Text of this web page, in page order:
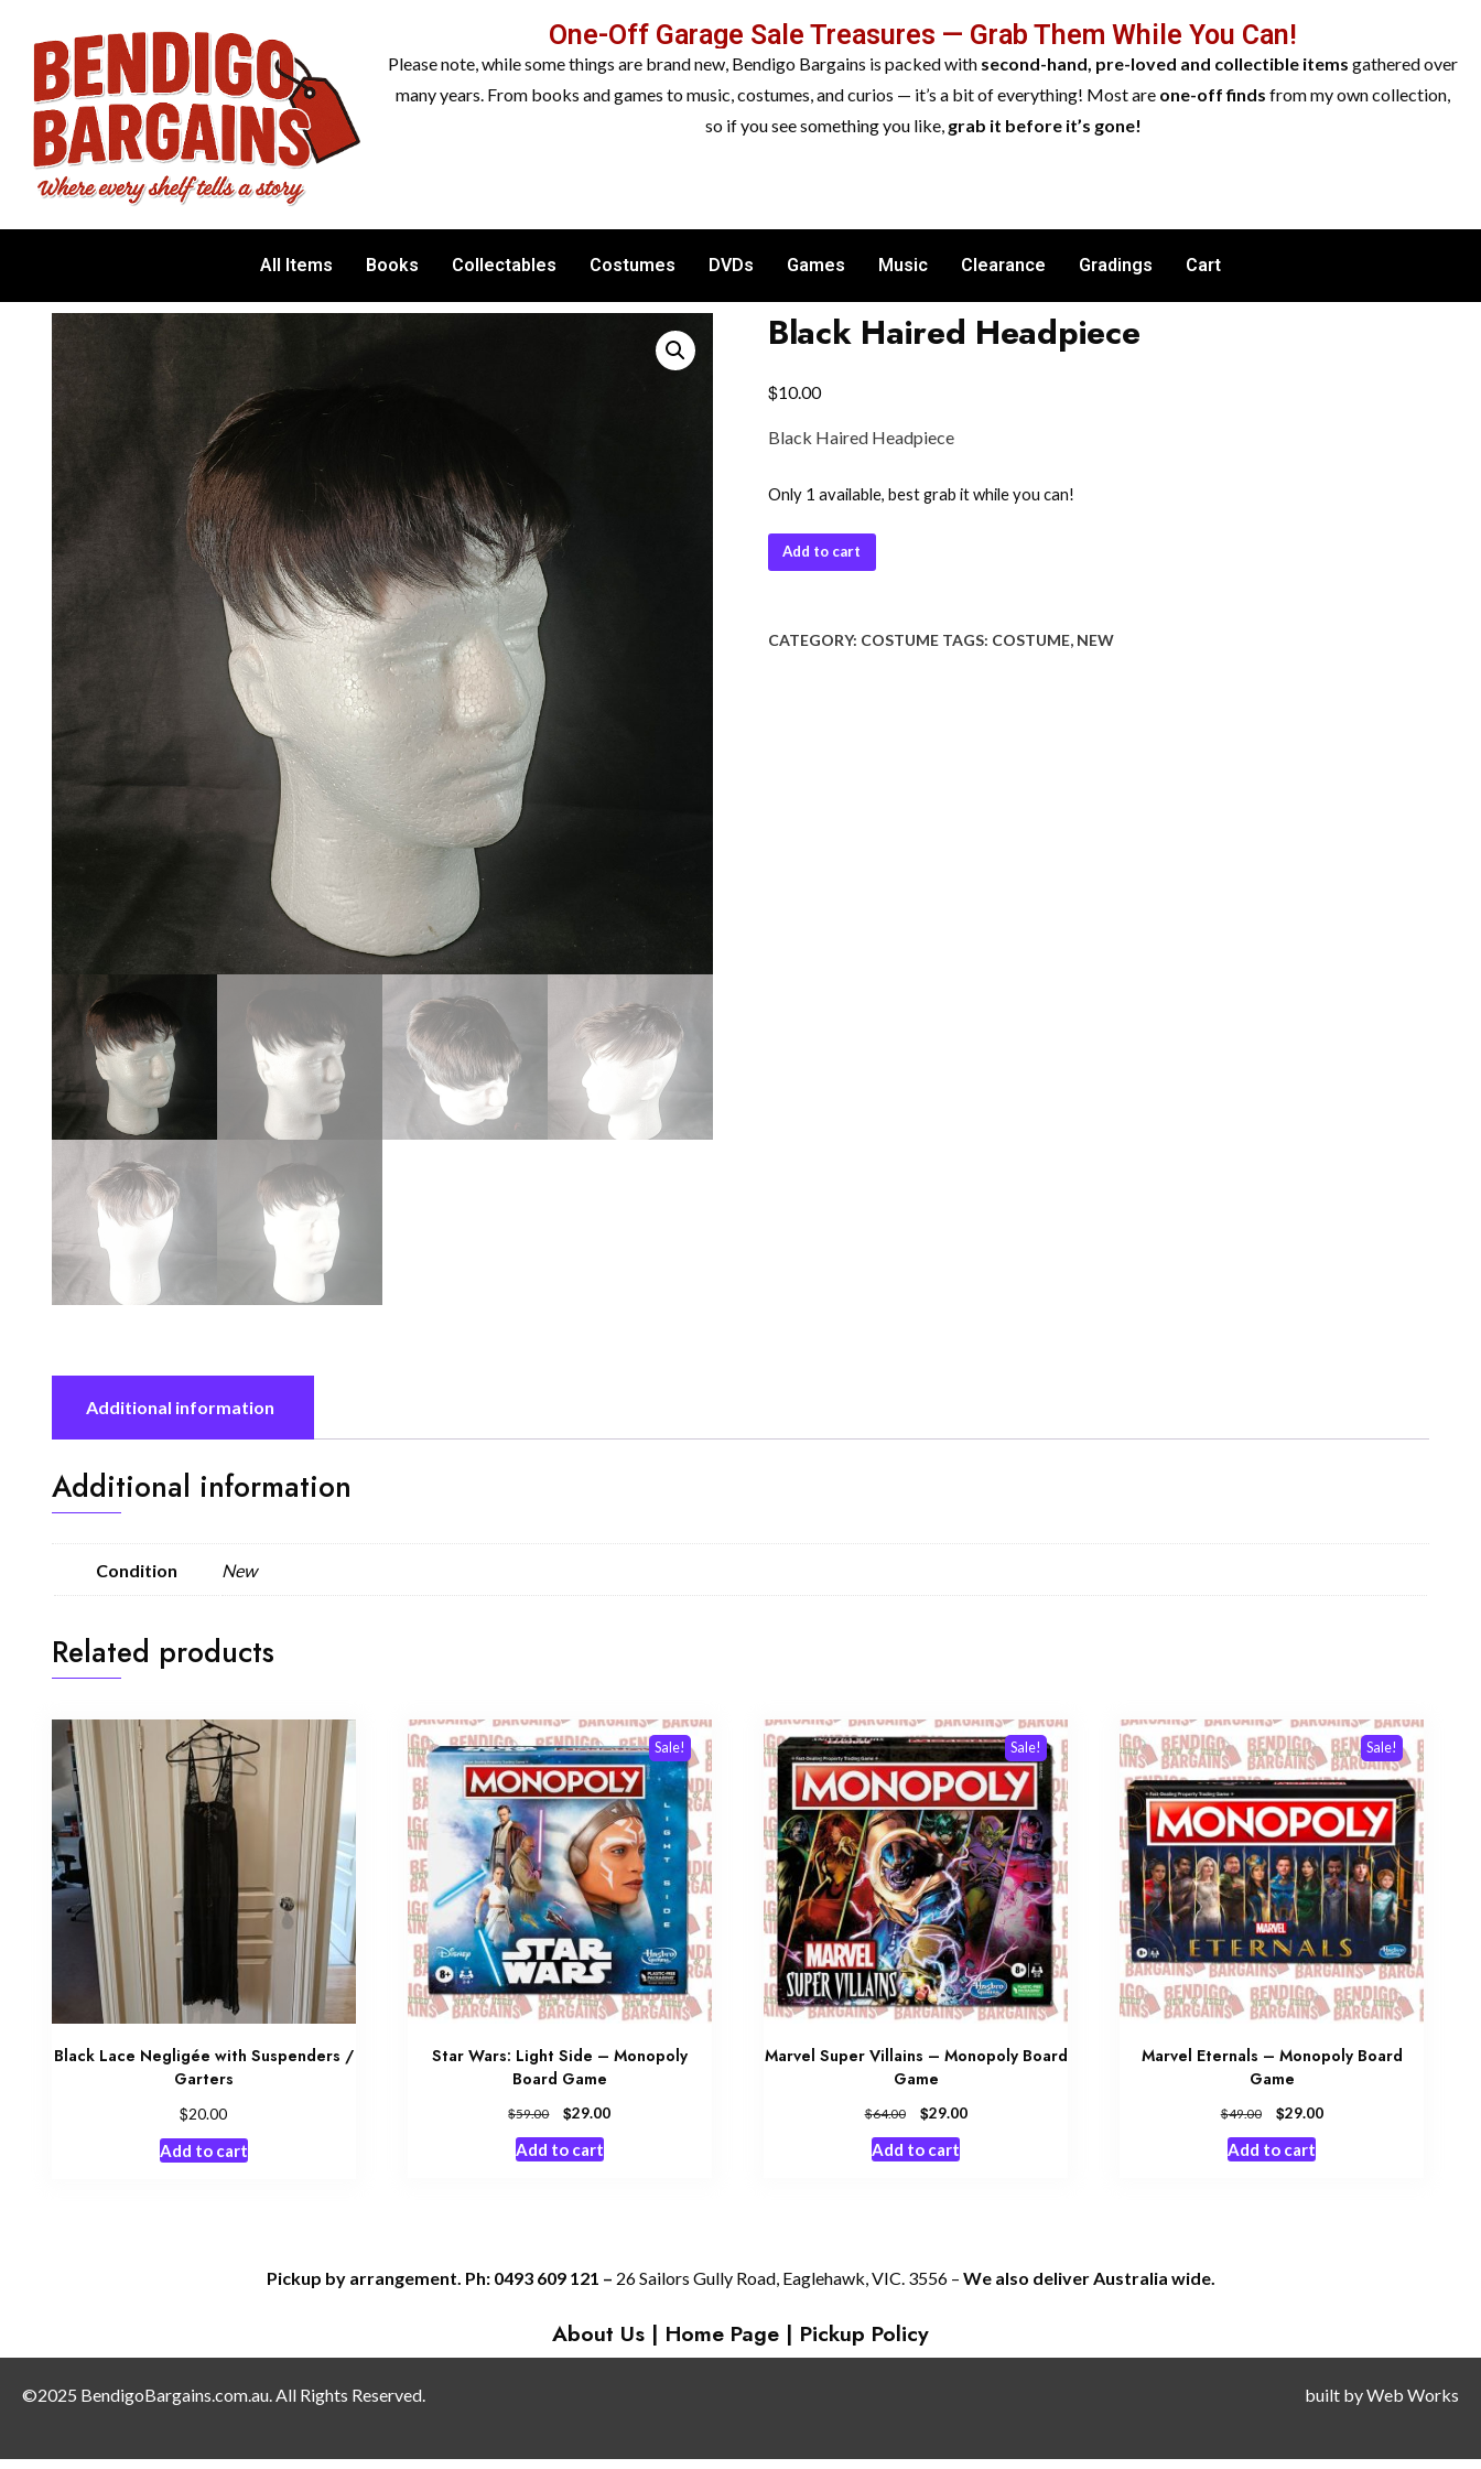
One-Off Garage Sale Treasures — Grab Them While You Can!
Please note, while some things are brand new, Bendigo Bargains is packed with second-hand, pre-loved and collectible items gathered over
many years. From books and games to music, costumes, and curios — it’s a bit of everything! Most are one-off finds from my own collection,
so if you see something you like, grab it before it’s gone!
All Items Books Collectables Costumes DVDs Games Music Clearance Gradings Cart
Black Haired Headpiece
$10.00
Black Haired Headpiece
Only 1 available, best grab it while you can!
Add to cart
CATEGORY: COSTUME TAGS: COSTUME, NEW
Additional information
Additional information
Condition New
Related products
Black Lace Negligée with Suspenders /
Garters
$20.00
Add to cart
Sale!
Star Wars: Light Side – Monopoly
Board Game
$59.00 $29.00
Add to cart
Sale!
Marvel Super Villains – Monopoly Board
Game
$64.00 $29.00
Add to cart
Sale!
Marvel Eternals – Monopoly Board
Game
$49.00 $29.00
Add to cart
Pickup by arrangement. Ph: 0493 609 121 – 26 Sailors Gully Road, Eaglehawk, VIC. 3556 – We also deliver Australia wide.
About Us | Home Page | Pickup Policy
©2025 BendigoBargains.com.au. All Rights Reserved. built byWeb Works